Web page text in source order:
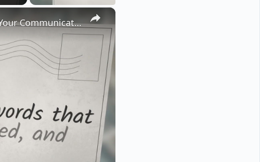
×
Mastering These 50 + Smart English Words Will Elevate Your Communication Skills